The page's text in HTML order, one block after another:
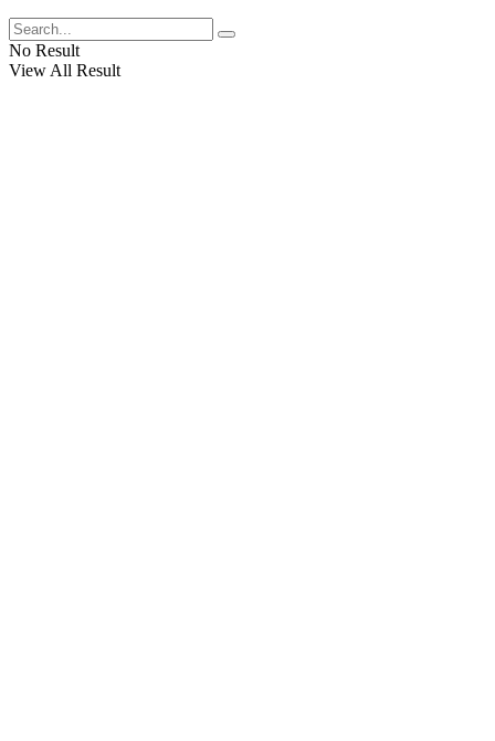
No Result
View All Result